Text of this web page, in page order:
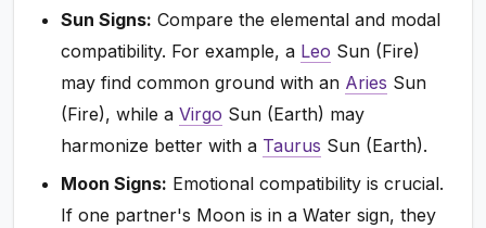
Sun Signs: Compare the elemental and modal
compatibility. For example, a Leo Sun (Fire)
may find common ground with an Aries Sun
(Fire), while aVirgo Sun (Earth) may
harmonize better with a Taurus Sun (Earth).
Moon Signs: Emotional compatibility is crucial.
If one partner's Moon is in a Water sign, they